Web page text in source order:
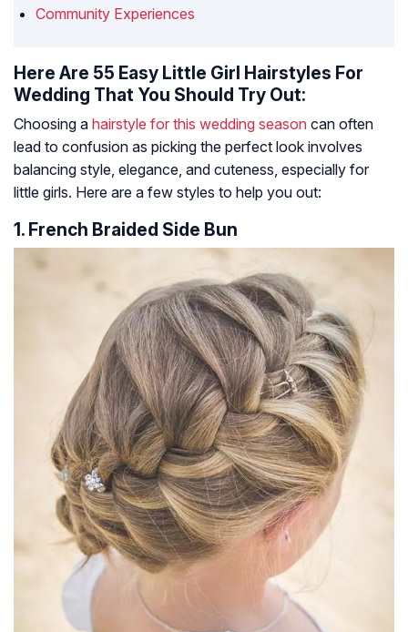
Community Experiences
Here Are 55 Easy Little Girl Hairstyles For
Wedding That You Should Try Out:
Choosing a hairstyle for this wedding season can often
lead to confusion as picking the perfect look involves
balancing style, elegance, and cuteness, especially for
little girls. Here are a few styles to help you out:
1. French Braided Side Bun